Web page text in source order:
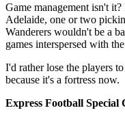
Game management isn't
Adelaide, one or two
Wanderers wouldn't be a
games interspersed with
I'd rather lose the players
because it's a fortress now.
Express Football Special